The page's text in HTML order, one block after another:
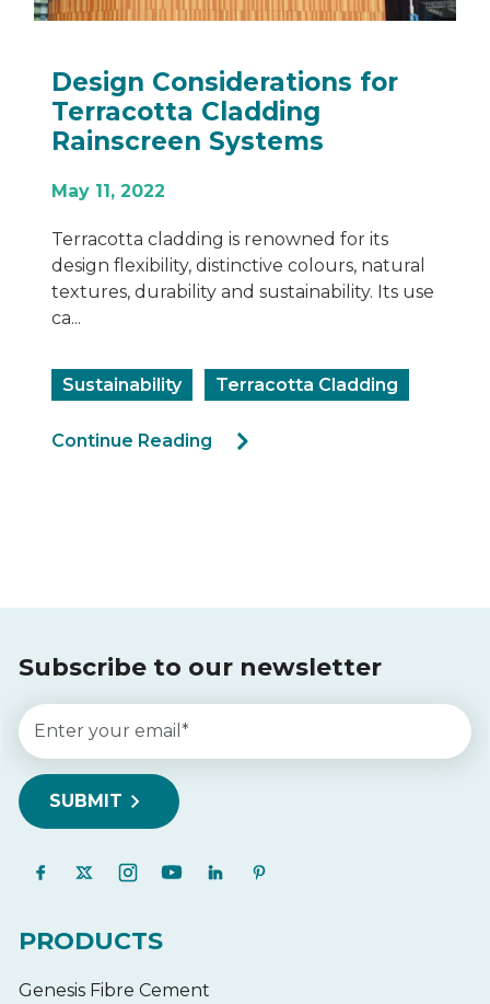
Design Considerations for
Terracotta Cladding
Rainscreen Systems
May 11, 2022
Terracotta cladding is renowned for its
design flexibility, distinctive colours, natural
textures, durability and sustainability. Its use
ca...
Sustainability Terracotta Cladding
Continue Reading
Subscribe to our newsletter
PRODUCTS
Genesis Fibre Cement